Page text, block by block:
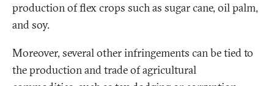
production of flex crops such as sugar cane, oil palm,
and soy.
Moreover, several other infringements can be tied to
the production and trade of agricultural